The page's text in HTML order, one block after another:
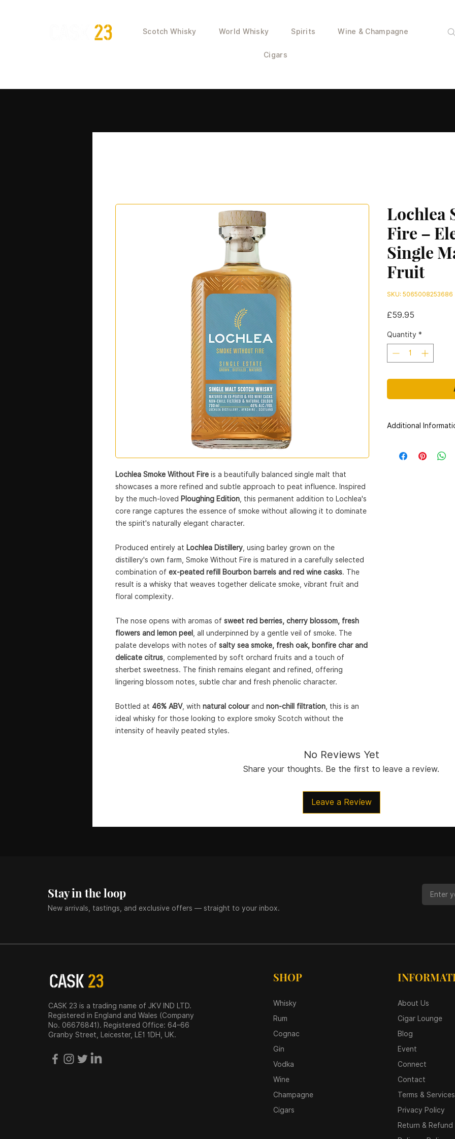
Scotch Whisky World Whisky Spirits Wine & Champagne
Cigars
Lochlea Smoke Without Fire is a beautifully balanced single malt that
showcases a more refined and subtle approach to peat influence. Inspired
by the much-loved Ploughing Edition , this permanent addition to Lochlea's
core range captures the essence of smoke without allowing it to dominate
the spirit's naturally elegant character.
Produced entirely at Lochlea Distillery , using barley grown on the
distillery's own farm, Smoke Without Fire is matured in a carefully selected
combination of ex-peated refill Bourbon barrels and red wine casks. The
result is a whisky that weaves together delicate smoke, vibrant fruit and
floral complexity.
The nose opens with aromas of sweet red berries, cherry blossom, fresh
flowers and lemon peel
, all underpinned by a gentle veil of smoke. The
palate develops with notes of salty sea smoke, fresh oak, bonfire char and
delicate citrus , complemented by soft orchard fruits and a touch of
sherbet sweetness. The finish remains elegant and refined, offering
lingering blossom notes, subtle char and fresh phenolic character.
Bottled at 46% ABV, with natural colourand non-chill filtration , this is an
ideal whisky for those looking to explore smoky Scotch without the
intensity of heavily peated styles.
Lochlea
Fire –
Single
Fruit
SKU: 5065008253686
£59.95
Quantity *
Additional
Expression:Smoke
No Reviews Yet
Share your thoughts. Be the first to leave a review.
Leave a Review
Stay in the loop
New arrivals, tastings, and exclusive offers — straight to your inbox.
CASK 23 is a trading name of JKV IND LTD.
Registered in England and Wales (Company
No. 06676841). Registered Office: 64–66
Granby Street, Leicester, LE1 1DH, UK.
SHOP
Whisky
Rum
Cognac
Gin
Vodka
Wine
Champagne
Cigars
About Us
Cigar Lounge
Blog
Event
Connect
Contact
Terms & Services
Privacy Policy
Return & Refund